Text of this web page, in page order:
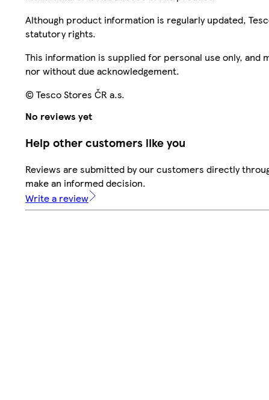
Although product information is regularly updated,
statutory rights.
This information is supplied for personal use only, and
nor without due acknowledgement.
© Tesco Stores ČR a.s.
No reviews yet
Help other customers like you
Reviews are submitted by our customers directly
make an informed decision.
Write a review